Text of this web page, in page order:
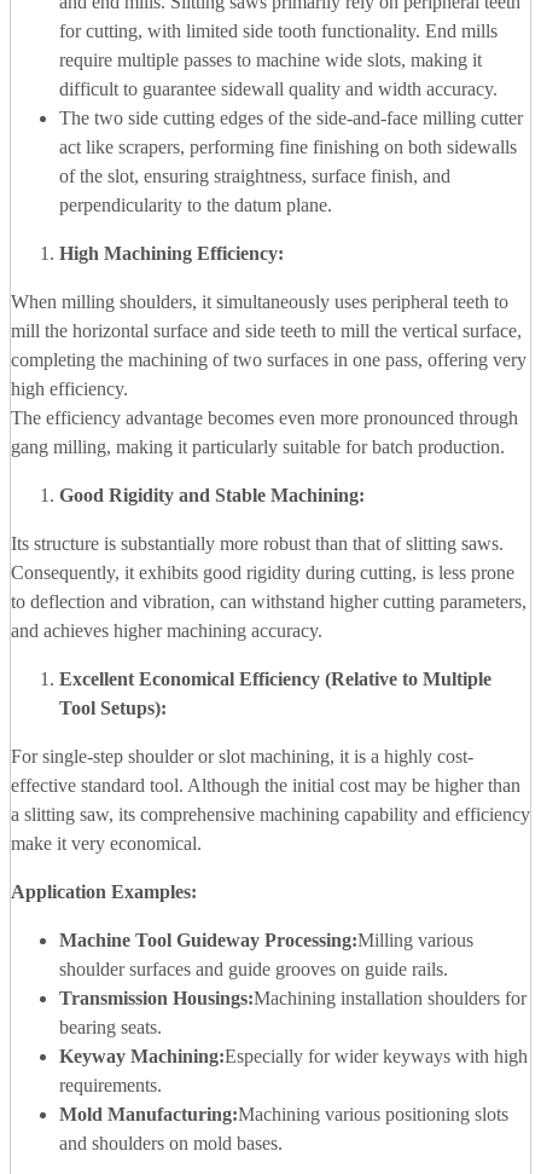
for cutting, with limited side tooth functionality. End mills
require multiple passes to machine wide slots, making it
difficult to guarantee sidewall quality and width accuracy.
The two side cutting edges of the side-and-face milling cutter
act like scrapers, performing fine finishing on both sidewalls
of the slot, ensuring straightness, surface finish, and
perpendicularity to the datum plane.
High Machining Efficiency:
When milling shoulders, it simultaneously uses peripheral teeth to
mill the horizontal surface and side teeth to mill the vertical surface,
completing the machining of two surfaces in one pass, offering very
high efficiency.
The efficiency advantage becomes even more pronounced through
gang milling, making it particularly suitable for batch production.
Good Rigidity and Stable Machining:
Its structure is substantially more robust than that of slitting saws.
Consequently, it exhibits good rigidity during cutting, is less prone
to deflection and vibration, can withstand higher cutting parameters,
and achieves higher machining accuracy.
Excellent Economical Efficiency (Relative to Multiple
Tool Setups):
For single-step shoulder or slot machining, it is a highly cost-
effective standard tool. Although the initial cost may be higher than
a slitting saw, its comprehensive machining capability and efficiency
make it very economical.
Application Examples:
Machine Tool Guideway Processing:Milling various
shoulder surfaces and guide grooves on guide rails.
Transmission Housings:Machining installation shoulders for
bearing seats.
Keyway Machining:Especially for wider keyways with high
requirements.
Mold Manufacturing:Machining various positioning slots
and shoulders on mold bases.